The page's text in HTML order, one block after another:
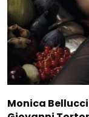
Monica